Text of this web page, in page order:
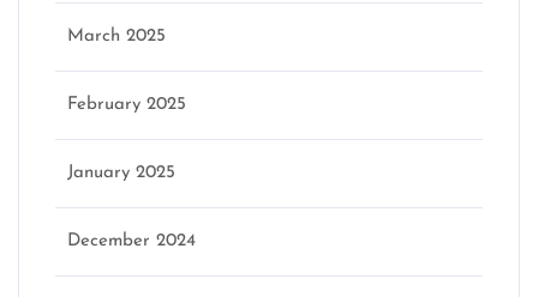
March 2025
February 2025
January 2025
December 2024